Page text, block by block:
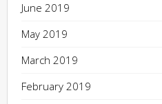
June 2019
May 2019
March 2019
February 2019